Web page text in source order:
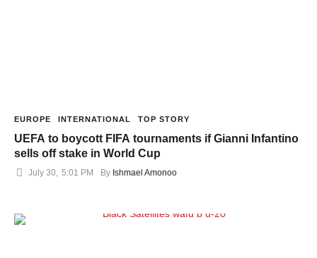
EUROPE INTERNATIONAL TOP STORY
UEFA to boycott FIFA tournaments if Gianni Infantino
sells off stake in World Cup
July 30, 5:01 PM By Ishmael Amonoo